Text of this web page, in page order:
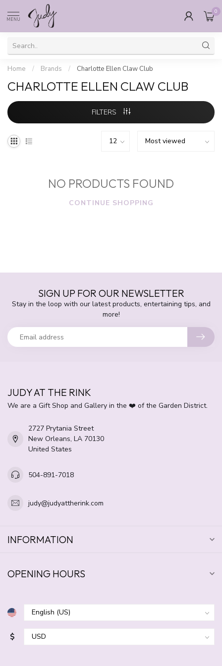
MENU
0
Home / Brands / Charlotte Ellen Claw Club
CHARLOTTE ELLEN CLAW CLUB
FILTERS
NO PRODUCTS FOUND
CONTINUE SHOPPING
SIGN UP FOR OUR NEWSLETTER
Stay in the loop with our latest products, entertaining tips, and
more!
JUDY AT THE RINK
We are a Gift Shop and Gallery in the ❤️ of the Garden District.
2727 Prytania Street
New Orleans, LA 70130
United States
504-891-7018
judy@judyattherink.com
INFORMATION
OPENING HOURS
$